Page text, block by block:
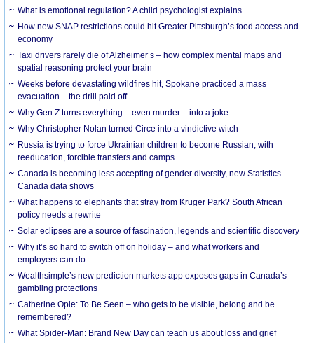
What is emotional regulation? A child psychologist explains
How new SNAP restrictions could hit Greater Pittsburgh’s food access and
economy
Taxi drivers rarely die of Alzheimer’s – how complex mental maps and
spatial reasoning protect your brain
Weeks before devastating wildfires hit, Spokane practiced a mass
evacuation – the drill paid off
Why Gen Z turns everything – even murder – into a joke
Why Christopher Nolan turned Circe into a vindictive witch
Russia is trying to force Ukrainian children to become Russian, with
reeducation, forcible transfers and camps
Canada is becoming less accepting of gender diversity, new Statistics
Canada data shows
What happens to elephants that stray from Kruger Park? South African
policy needs a rewrite
Solar eclipses are a source of fascination, legends and scientific discovery
Why it’s so hard to switch off on holiday – and what workers and
employers can do
Wealthsimple’s new prediction markets app exposes gaps in Canada’s
gambling protections
Catherine Opie: To Be Seen – who gets to be visible, belong and be
remembered?
What Spider-Man: Brand New Day can teach us about loss and grief